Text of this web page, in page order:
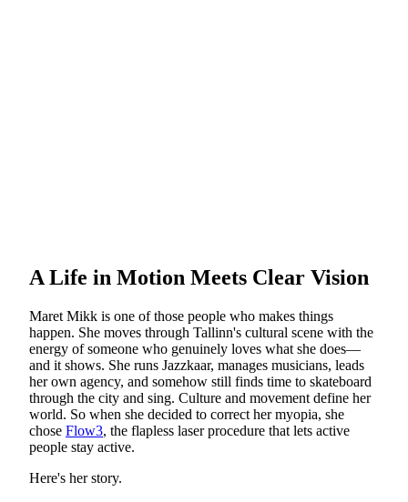
A Life in Motion Meets Clear Vision
Maret Mikk is one of those people who makes things
happen. She moves through Tallinn's cultural scene with the
energy of someone who genuinely loves what she does—
and it shows. She runs Jazzkaar, manages musicians, leads
her own agency, and somehow still finds time to skateboard
through the city and sing. Culture and movement define her
world. So when she decided to correct her myopia, she
chose Flow3, the flapless laser procedure that lets active
people stay active.
Here's her story.